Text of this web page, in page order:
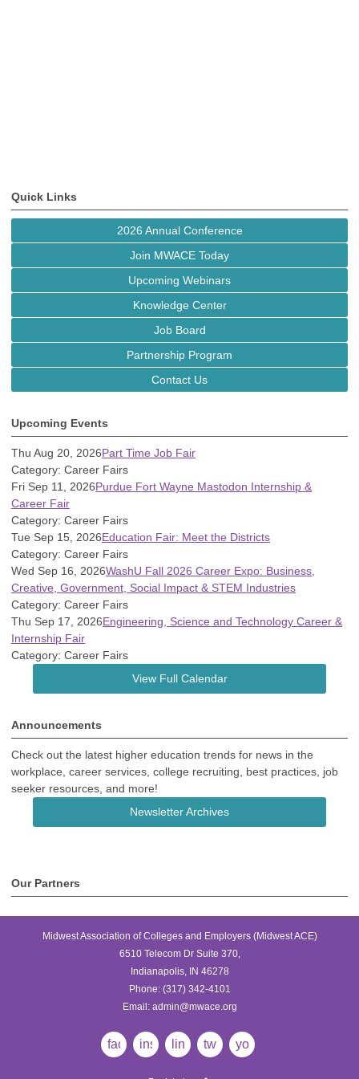
Quick Links
2026 Annual Conference
Join MWACE Today
Upcoming Webinars
Knowledge Center
Job Board
Partnership Program
Contact Us
Upcoming Events
Thu Aug 20, 2026Part Time Job Fair
Category: Career Fairs
Fri Sep 11, 2026Purdue Fort Wayne Mastodon Internship &
Career Fair
Category: Career Fairs
Tue Sep 15, 2026Education Fair: Meet the Districts
Category: Career Fairs
Wed Sep 16, 2026WashU Fall 2026 Career Expo: Business,
Creative, Government, Social Impact & STEM Industries
Category: Career Fairs
Thu Sep 17, 2026Engineering, Science and Technology Career &
Internship Fair
Category: Career Fairs
View Full Calendar
Announcements
Check out the latest higher education trends for news in the
workplace, career services, college recruiting, best practices, job
seeker resources, and more!
Newsletter Archives
Our Partners
Midwest Association of Colleges and Employers (Midwest ACE)
6510 Telecom Dr Suite 370,
Indianapolis, IN 46278
Phone: (317) 342-4101
Email: admin@mwace.org
facebookinstagramlinkedintwitteryoutube